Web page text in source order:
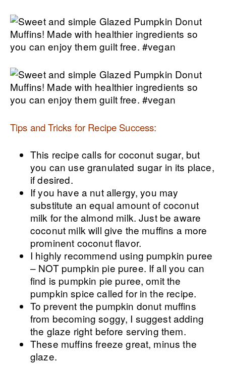
Tips and Tricks for Recipe Success:
This recipe calls for coconut sugar, but
you can use granulated sugar in its place,
if desired.
If you have a nut allergy, you may
substitute an equal amount of coconut
milk for the almond milk. Just be aware
coconut milk will give the muffins a more
prominent coconut flavor.
I highly recommend using pumpkin puree
– NOT pumpkin pie puree. If all you can
find is pumpkin pie puree, omit the
pumpkin spice called for in the recipe.
To prevent the pumpkin donut muffins
from becoming soggy, I suggest adding
the glaze right before serving them.
These muffins freeze great, minus the
glaze.